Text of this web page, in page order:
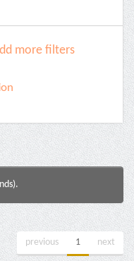
more filters
previous 1 next